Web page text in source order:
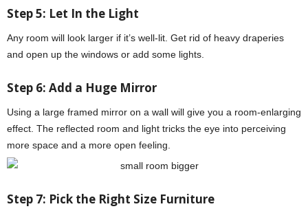
Step 5: Let In the Light
Any room will look larger if it’s well-lit. Get rid of heavy draperies
and open up the windows or add some lights.
Step 6: Add a Huge Mirror
Using a large framed mirror on a wall will give you a room-enlarging
effect. The reflected room and light tricks the eye into perceiving
more space and a more open feeling.
Step 7: Pick the Right Size Furniture